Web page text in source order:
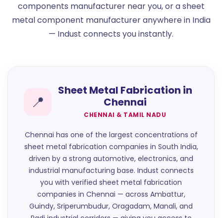
components manufacturer near you, or a sheet
metal component manufacturer anywhere in India
— Indust connects you instantly.
📍
Sheet Metal Fabrication in
Chennai
CHENNAI & TAMIL NADU
Chennai has one of the largest concentrations of
sheet metal fabrication companies in South India,
driven by a strong automotive, electronics, and
industrial manufacturing base. Indust connects
you with verified sheet metal fabrication
companies in Chennai — across Ambattur,
Guindy, Sriperumbudur, Oragadam, Manali, and